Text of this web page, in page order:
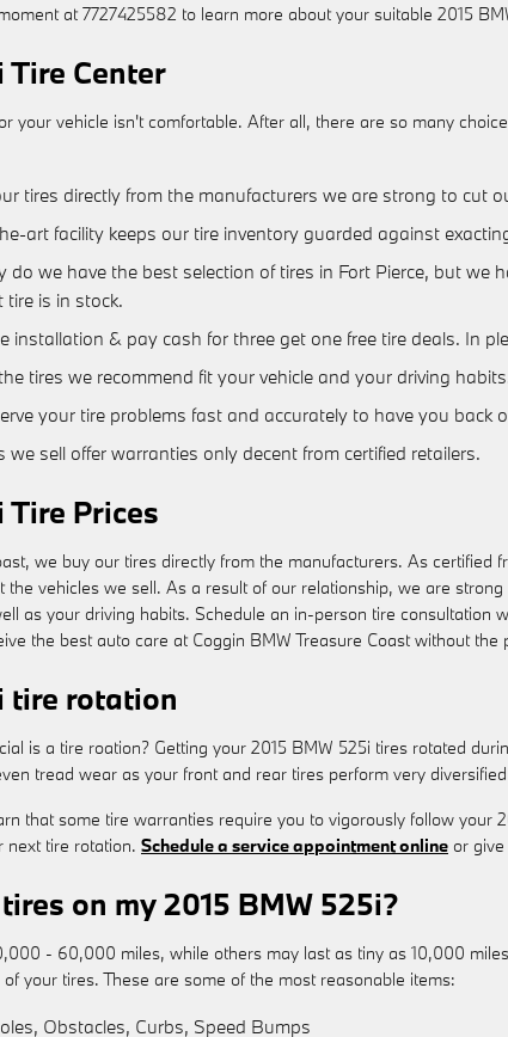
at 7727425582 to learn more about your suitable 2015
Tire Center
your vehicle isn't comfortable. After all, there are so many
tires directly from the manufacturers we are strong to cut
art facility keeps our tire inventory guarded against
do we have the best selection of tires in Fort Pierce, but
tire is in stock.
installation & pay cash for three get one free tire deals. In
tires we recommend fit your vehicle and your driving
your tire problems fast and accurately to have you
we sell offer warranties only decent from certified retailers.
Tire Prices
we buy our tires directly from the manufacturers. As
the vehicles we sell. As a result of our relationship, we are
as your driving habits. Schedule an in-person tire
the best auto care at Coggin BMW Treasure Coast without
tire rotation
is a tire roation? Getting your 2015 BMW 525i tires rotated
tread wear as your front and rear tires perform very
that some tire warranties require you to vigorously follow
next tire rotation. Schedule a service appointment online or
on my 2015 BMW 525i?
- 60,000 miles, while others may last as tiny as 10,000
your tires. These are some of the most reasonable items:
Obstacles, Curbs, Speed Bumps